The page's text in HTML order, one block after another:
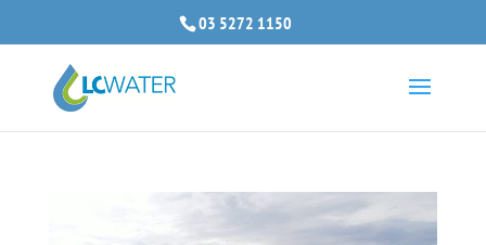
03 5272 1150